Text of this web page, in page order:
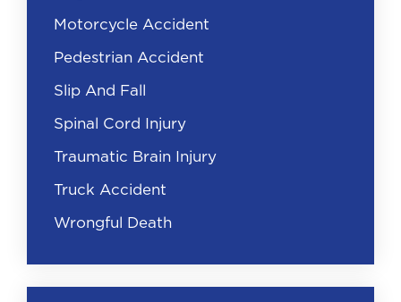
Motorcycle Accident
Pedestrian Accident
Slip And Fall
Spinal Cord Injury
Traumatic Brain Injury
Truck Accident
Wrongful Death